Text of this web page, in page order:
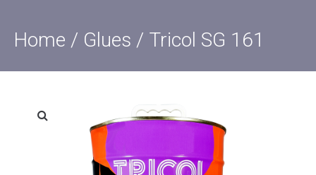
Home / Glues / Tricol SG 161